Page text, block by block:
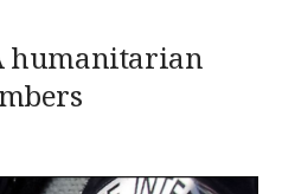
humanitarian